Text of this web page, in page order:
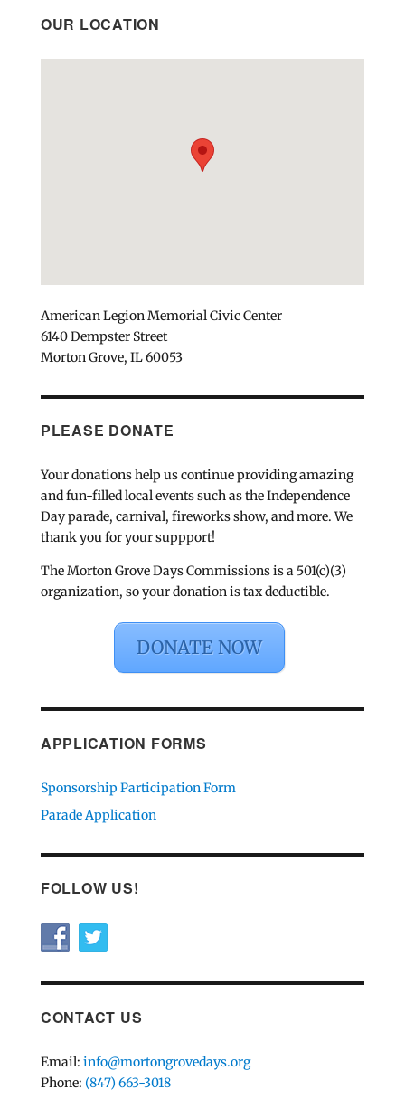
OUR LOCATION
American Legion Memorial Civic Center
6140 Dempster Street
Morton Grove, IL 60053
PLEASE DONATE
Your donations help us continue providing amazing
and fun-filled local events such as the Independence
Day parade, carnival, fireworks show, and more. We
thank you for your suppport!
The Morton Grove Days Commissions is a 501(c)(3)
organization, so your donation is tax deductible.
DONATE NOW
APPLICATION FORMS
Sponsorship Participation Form
Parade Application
FOLLOW US!
CONTACT US
Email: info@mortongrovedays.org
Phone: (847) 663-3018